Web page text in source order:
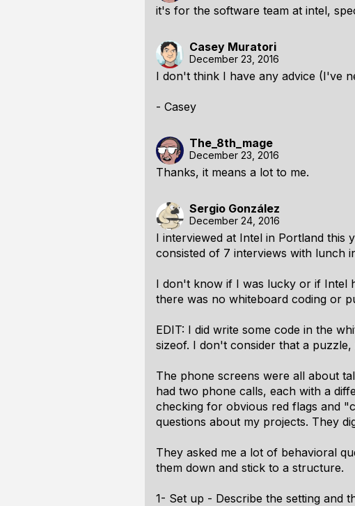
it's for the software team at intel,
Casey Muratori
December 23, 2016
I don't think I have any advice (I've
- Casey
The_8th_mage
December 23, 2016
Thanks, it means a lot to me.
Sergio González
December 24, 2016
I interviewed at Intel in Portland this
consisted of 7 interviews with lunch
I don't know if I was lucky or if Intel
there was no whiteboard coding or
EDIT: I did write some code in the
sizeof. I don't consider that a
The phone screens were all about
had two phone calls, each with a
checking for obvious red flags and
questions about my projects. They
They asked me a lot of behavioral
them down and stick to a structure.
1- Set up - Describe the setting and